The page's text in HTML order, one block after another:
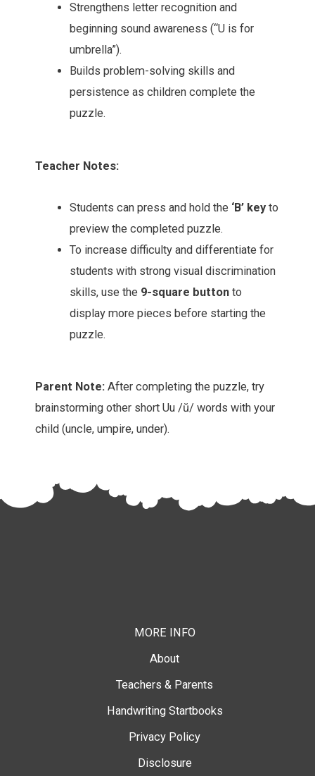
Strengthens letter recognition and
beginning sound awareness (“U is for
umbrella”).
Builds problem-solving skills and
persistence as children complete the
puzzle.
Teacher Notes:
Students can press and hold the ‘B’ key to
preview the completed puzzle.
To increase difficulty and differentiate for
students with strong visual discrimination
skills, use the 9-square button to
display more pieces before starting the
puzzle.
Parent Note: After completing the puzzle, try
brainstorming other short Uu /ŭ/ words with your
child (uncle, umpire, under).
MORE INFO
About
Teachers & Parents
Handwriting Startbooks
Privacy Policy
Disclosure